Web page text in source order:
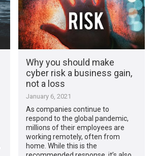
Why you should make
cyber risk a business gain,
not a loss
January 6, 2021
As companies continue to
respond to the global pandemic,
millions of their employees are
working remotely, often from
home. While this is the